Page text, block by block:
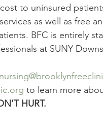
to uninsured
as well as free
BFC is entirely
at SUNY
to learn more
HURT.